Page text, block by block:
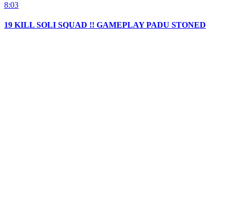
8:03
19 KILL SOLI SQUAD !! GAMEPLAY PADU STONED